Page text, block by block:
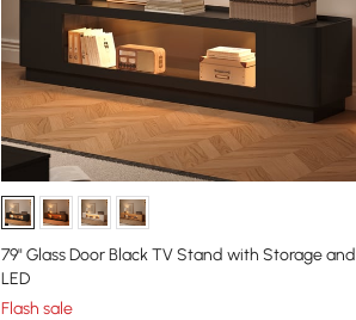
79" Glass Door Black TV Stand with Storage and
LED
Flash sale